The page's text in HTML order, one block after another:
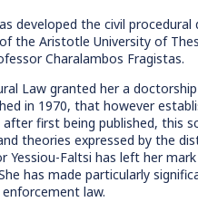
developed the civil
the Aristotle University of
Charalambos Fragistas.
Law granted her a
in 1970, that however
first being published, this
theories expressed by the
Faltsi has left her
has made particularly
law.